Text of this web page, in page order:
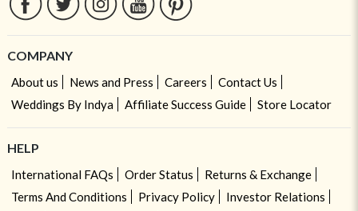
COMPANY
About us News and Press Careers
Contact Us
Weddings By Indya
Affiliate Success Guide Store Locator
HELP
International FAQs Order Status
Returns & Exchange
Terms And Conditions
Privacy Policy
Investor Relations